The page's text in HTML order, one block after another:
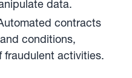
data.
contracts
conditions,
fraudulent activities.